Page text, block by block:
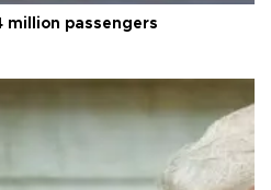
million passengers